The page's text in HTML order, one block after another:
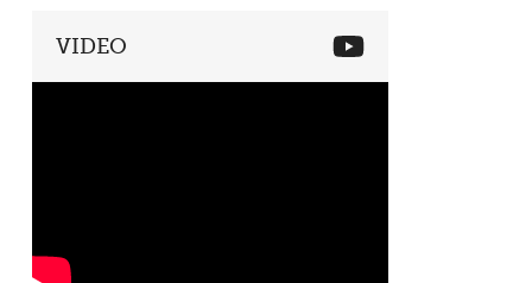
VIDEO